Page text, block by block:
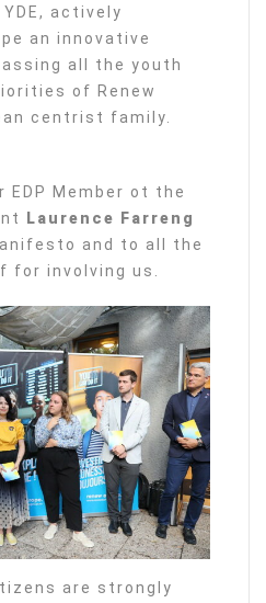
YDE, actively
an innovative
all the youth
of Renew
centrist family.
EDP Member ot the
Laurence Farreng
and to all the
for involving us.
are strongly